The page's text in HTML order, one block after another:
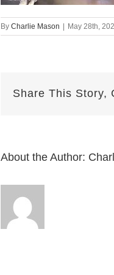
By Charlie Mason May 28th,
Share This Story,
About the Author: